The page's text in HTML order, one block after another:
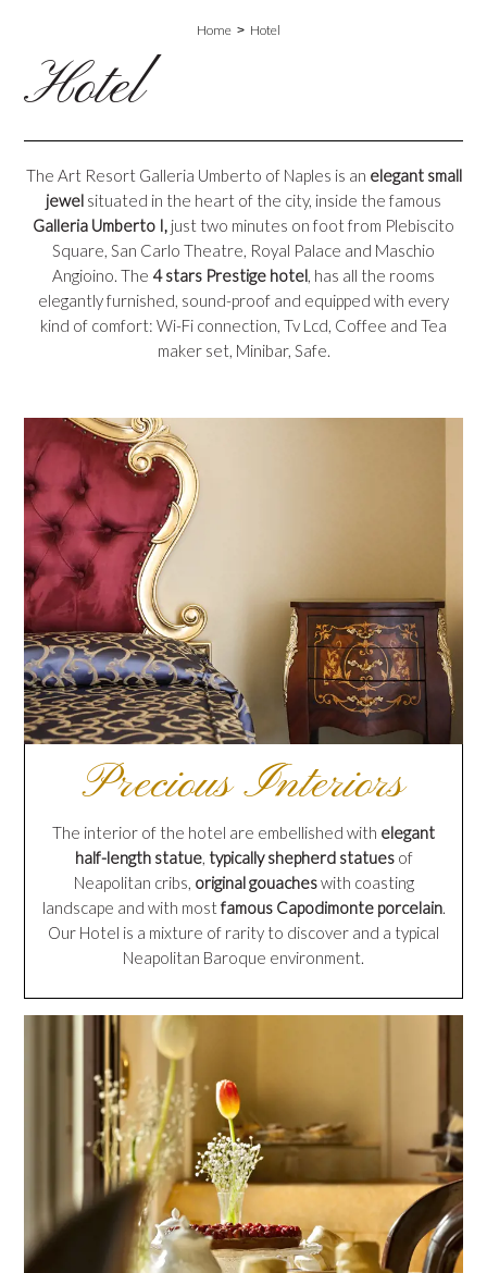
Home Hotel
Hotel
The Art Resort Galleria Umberto of Naples is an elegant small
jewel situated in the heart of the city, inside the famous
Galleria Umberto I, just two minutes on foot from Plebiscito
Square, San Carlo Theatre, Royal Palace and Maschio
Angioino. The 4 stars Prestige hotel, has all the rooms
elegantly furnished, sound-proof and equipped with every
kind of comfort: Wi-Fi connection, Tv Lcd, Coffee and Tea
maker set, Minibar, Safe.
Precious Interiors
The interior of the hotel are embellished with elegant
half-length statue, typically shepherd statuesof
Neapolitan cribs, original gouacheswith coasting
landscape and with mostfamous Capodimonte porcelain.
Our Hotel is a mixture of rarity to discover and a typical
Neapolitan Baroque environment.